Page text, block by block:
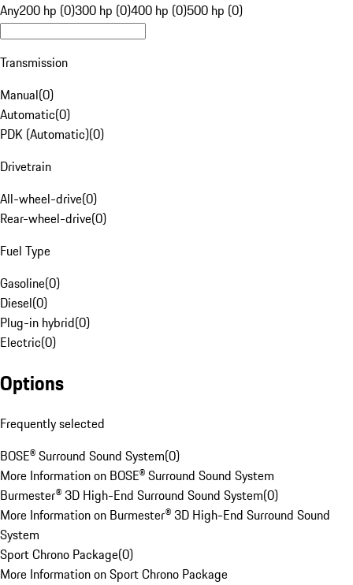
Any200 hp (0)300 hp (0)400 hp (0)500 hp (0)
Transmission
Manual(0)
Automatic(0)
PDK (Automatic)(0)
Drivetrain
All-wheel-drive(0)
Rear-wheel-drive(0)
Fuel Type
Gasoline(0)
Diesel(0)
Plug-in hybrid(0)
Electric(0)
Options
Frequently selected
BOSE® Surround Sound System(0)
More Information on BOSE® Surround Sound System
Burmester® 3D High-End Surround Sound System(0)
More Information on Burmester® 3D High-End Surround Sound
System
Sport Chrono Package(0)
More Information on Sport Chrono Package